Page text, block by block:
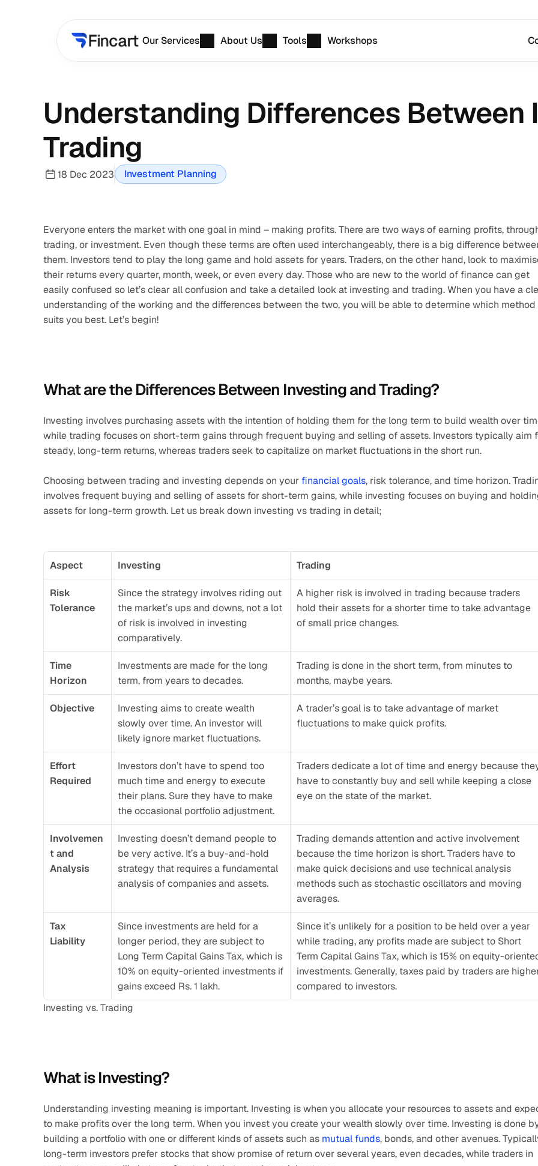
Understanding Differences Between
Trading
18 Dec 2023 Investment Planning
Everyone enters the market with one goal in mind – making profits. There are two ways of earning profits,
trading, or investment. Even though these terms are often used interchangeably, there is a big difference
them. Investors tend to play the long game and hold assets for years. Traders, on the other hand, look to
their returns every quarter, month, week, or even every day. Those who are new to the world of finance can get
easily confused so let’s clear all confusion and take a detailed look at investing and trading. When you have a
understanding of the working and the differences between the two, you will be able to determine which method
suits you best. Let’s begin!
What are the Differences Between Investing and Trading?
Investing involves purchasing assets with the intention of holding them for the long term to build wealth over
while trading focuses on short-term gains through frequent buying and selling of assets. Investors typically aim
steady, long-term returns, whereas traders seek to capitalize on market fluctuations in the short run.
Choosing between trading and investing depends on your financial goals, risk tolerance, and time horizon.
involves frequent buying and selling of assets for short-term gains, while investing focuses on buying and
assets for long-term growth. Let us break down investing vs trading in detail;
Aspect Investing Trading
Risk
Tolerance
Since the strategy involves riding out
the market’s ups and downs, not a lot
of risk is involved in investing
comparatively.
A higher risk is involved in trading because traders
hold their assets for a shorter time to take advantage
of small price changes.
Time
Horizon
Investments are made for the long
term, from years to decades.
Trading is done in the short term, from minutes to
months, maybe years.
Objective
Investing aims to create wealth
slowly over time. An investor will
likely ignore market fluctuations.
A trader’s goal is to take advantage of market
fluctuations to make quick profits.
Effort
Required
Investors don’t have to spend too
much time and energy to execute
their plans. Sure they have to make
the occasional portfolio adjustment.
Traders dedicate a lot of time and energy because
have to constantly buy and sell while keeping a close
eye on the state of the market.
Involvemen
t and
Analysis
Investing doesn’t demand people to
be very active. It’s a buy-and-hold
strategy that requires a fundamental
analysis of companies and assets.
Trading demands attention and active involvement
because the time horizon is short. Traders have to
make quick decisions and use technical analysis
methods such as stochastic oscillators and moving
averages.
Tax
Liability
Since investments are held for a
longer period, they are subject to
Long Term Capital Gains Tax, which is
10% on equity-oriented investments if
gains exceed Rs. 1 lakh.
Since it’s unlikely for a position to be held over a year
while trading, any profits made are subject to Short
Term Capital Gains Tax, which is 15% on equity-
investments. Generally, taxes paid by traders are
compared to investors.
Investing vs. Trading
What is Investing?
Understanding investing meaning is important. Investing is when you allocate your resources to assets and
to make profits over the long term. When you invest you create your wealth slowly over time. Investing is done
building a portfolio with one or different kinds of assets such as mutual funds, bonds, and other avenues.
long-term investors prefer stocks that show promise of return over several years, even decades, while traders in
Our Services About Us Tools Workshops